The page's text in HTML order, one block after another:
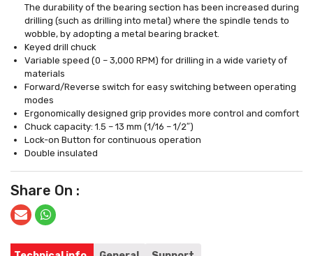
The durability of the bearing section has been increased during
drilling (such as drilling into metal) where the spindle tends to
wobble, by adopting a metal bearing bracket.
Keyed drill chuck
Variable speed (0 – 3,000 RPM) for drilling in a wide variety of
materials
Forward/Reverse switch for easy switching between operating
modes
Ergonomically designed grip provides more control and comfort
Chuck capacity: 1.5 – 13 mm (1/16 – 1/2″)
Lock-on Button for continuous operation
Double insulated
Share On :